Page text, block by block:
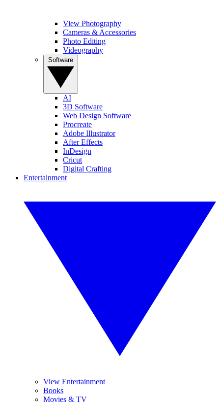
View Photography
Cameras & Accessories
Photo Editing
Videography
AI
3D Software
Web Design Software
Procreate
Adobe Illustrator
After Effects
InDesign
Cricut
Digital Crafting
Entertainment
View Entertainment
Books
Movies & TV